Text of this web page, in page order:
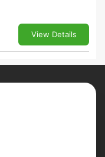
View Details